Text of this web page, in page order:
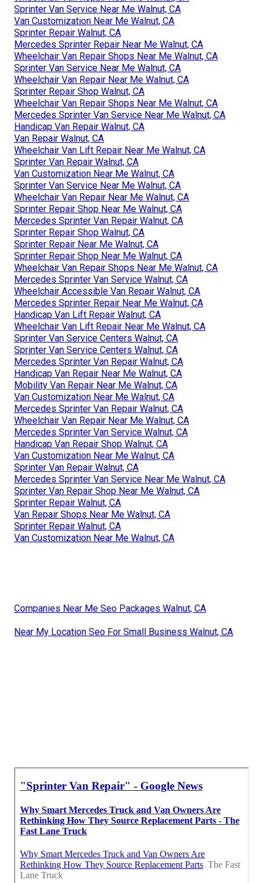
Sprinter Van Service Near Me Walnut, CA
Van Customization Near Me Walnut, CA
Sprinter Repair Walnut, CA
Mercedes Sprinter Repair Near Me Walnut, CA
Wheelchair Van Repair Shops Near Me Walnut, CA
Sprinter Van Service Near Me Walnut, CA
Wheelchair Van Repair Near Me Walnut, CA
Sprinter Repair Shop Walnut, CA
Wheelchair Van Repair Shops Near Me Walnut, CA
Mercedes Sprinter Van Service Near Me Walnut, CA
Handicap Van Repair Walnut, CA
Van Repair Walnut, CA
Wheelchair Van Lift Repair Near Me Walnut, CA
Sprinter Van Repair Walnut, CA
Van Customization Near Me Walnut, CA
Sprinter Van Service Near Me Walnut, CA
Wheelchair Van Repair Near Me Walnut, CA
Sprinter Repair Shop Near Me Walnut, CA
Mercedes Sprinter Van Repair Walnut, CA
Sprinter Repair Shop Walnut, CA
Sprinter Repair Near Me Walnut, CA
Sprinter Repair Shop Near Me Walnut, CA
Wheelchair Van Repair Shops Near Me Walnut, CA
Mercedes Sprinter Van Service Walnut, CA
Wheelchair Accessible Van Repair Walnut, CA
Mercedes Sprinter Repair Near Me Walnut, CA
Handicap Van Lift Repair Walnut, CA
Wheelchair Van Lift Repair Near Me Walnut, CA
Sprinter Van Service Centers Walnut, CA
Sprinter Van Service Centers Walnut, CA
Mercedes Sprinter Van Repair Walnut, CA
Handicap Van Repair Near Me Walnut, CA
Mobility Van Repair Near Me Walnut, CA
Van Customization Near Me Walnut, CA
Mercedes Sprinter Van Repair Walnut, CA
Wheelchair Van Repair Near Me Walnut, CA
Mercedes Sprinter Van Service Walnut, CA
Handicap Van Repair Shop Walnut, CA
Van Customization Near Me Walnut, CA
Sprinter Van Repair Walnut, CA
Mercedes Sprinter Van Service Near Me Walnut, CA
Sprinter Van Repair Shop Near Me Walnut, CA
Sprinter Repair Walnut, CA
Van Repair Shops Near Me Walnut, CA
Sprinter Repair Walnut, CA
Van Customization Near Me Walnut, CA
Companies Near Me Seo Packages Walnut, CA
Near My Location Seo For Small Business Walnut, CA